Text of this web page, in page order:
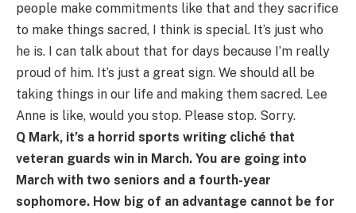
people make commitments like that and they sacrifice
to make things sacred, I think is special. It’s just who
he is. I can talk about that for days because I’m really
proud of him. It’s just a great sign. We should all be
taking things in our life and making them sacred. Lee
Anne is like, would you stop. Please stop. Sorry.
Q Mark, it’s a horrid sports writing cliché that
veteran guards win in March. You are going into
March with two seniors and a fourth-year
sophomore. How big of an advantage cannot be for